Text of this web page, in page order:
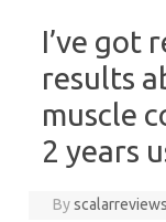
I’ve got
results
muscle
2 years
Byscalarreviews